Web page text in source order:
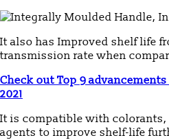
It also has Improved shelf life
transmission rate when
Check out Top 9
2021
It is compatible with colorants,
agents to improve shelf-life